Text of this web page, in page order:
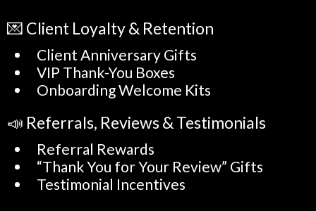
💌 Client Loyalty & Retention
Client Anniversary Gifts
VIP Thank-You Boxes
Onboarding Welcome Kits
📣 Referrals, Reviews & Testimonials
Referral Rewards
“Thank You for Your Review” Gifts
Testimonial Incentives